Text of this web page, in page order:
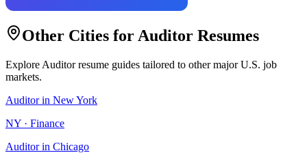
Other Cities for Auditor Resumes
Explore Auditorresume guides tailored to other major U.S. job
markets.
Auditorin New York
NY · Finance
Auditorin Chicago